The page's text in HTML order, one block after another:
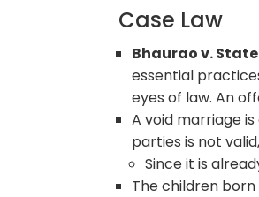
Case Law
Bhaurao v.
essential
eyes of law. An
A void marriage
parties is not
Since it is
The children